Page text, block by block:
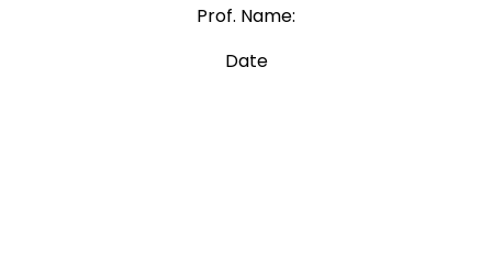
Prof. Name:
Date